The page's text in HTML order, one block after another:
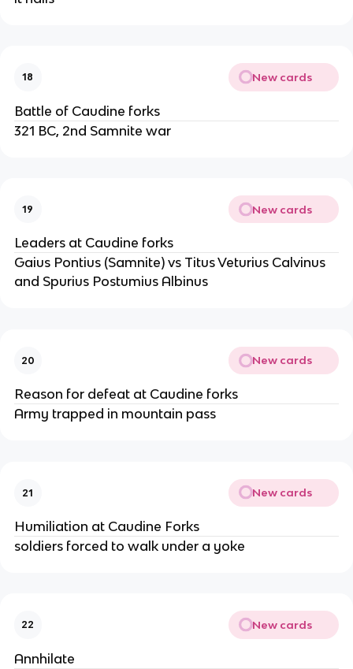
18 New cards
Battle of Caudine forks
321 BC, 2nd Samnite war
19 New cards
Leaders at Caudine forks
Gaius Pontius (Samnite) vs Titus Veturius Calvinus
and Spurius Postumius Albinus
20 New cards
Reason for defeat at Caudine forks
Army trapped in mountain pass
21 New cards
Humiliation at Caudine Forks
soldiers forced to walk under a yoke
22 New cards
Annhilate